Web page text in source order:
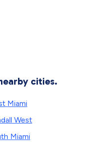
cities.
Miami
West
Miami